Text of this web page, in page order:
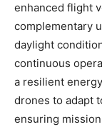
enhanced flight
complementary
daylight
continuous
a resilient
drones to adapt
ensuring